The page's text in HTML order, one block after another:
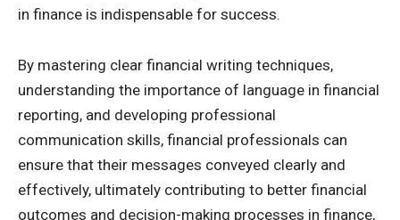
in finance is indispensable for success.
By mastering clear financial writing techniques,
understanding the importance of language in financial
reporting, and developing professional
communication skills, financial professionals can
ensure that their messages conveyed clearly and
effectively, ultimately contributing to better financial
outcomes and decision-making processes in finance,